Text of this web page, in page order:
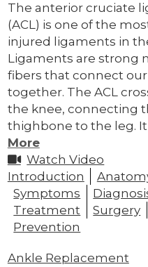
The anterior cruciate
(ACL) is one of the
injured ligaments in
Ligaments are strong
fibers that connect
together. The ACL
the knee, connecting
thighbone to the leg. It
More
Watch Video
Introduction
Symptoms
Treatment
Surgery
Prevention
Ankle Replacement